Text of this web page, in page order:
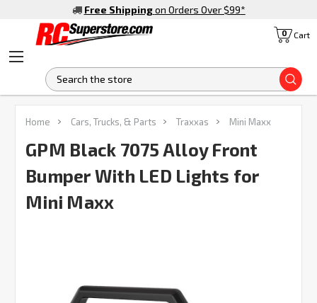
Free Shipping on Orders Over $99*
Cart
0
Home Cars, Trucks, & Parts Traxxas Mini Maxx
GPM Black 7075 Alloy Front
Bumper With LED Lights for
Mini Maxx
FREQUENTLY
BOUGHT
SELECT
ALL